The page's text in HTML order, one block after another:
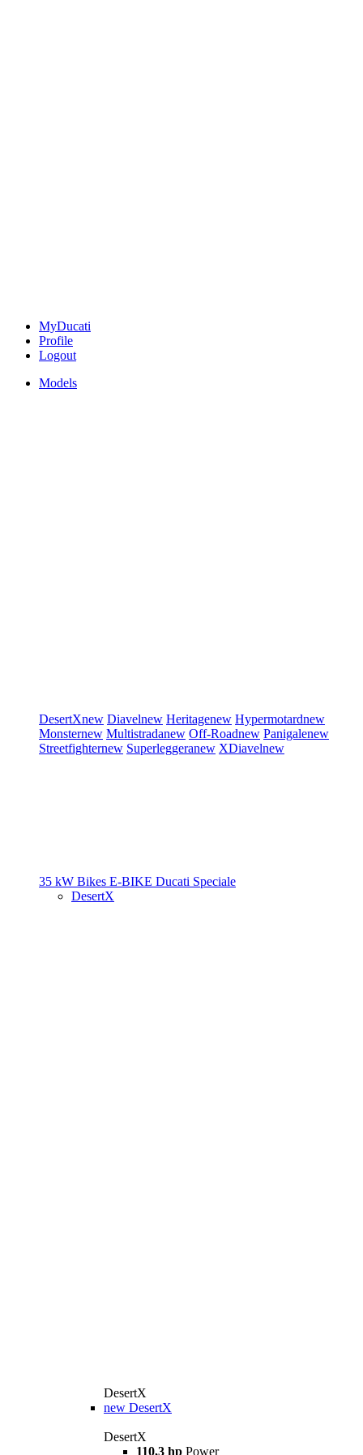
MyDucati
Profile
Logout
Models
DesertXnew Diavelnew Heritagenew Hypermotardnew
Monsternew Multistradanew Off-Roadnew Panigalenew
Streetfighternew Superleggeranew XDiavelnew
35 kW Bikes E-BIKE Ducati Speciale
DesertX
DesertX
new DesertX
DesertX
110,3 hp Power